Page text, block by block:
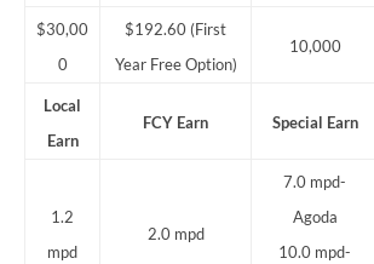
$30,00
0
$192.60 (First
Year Free Option)
10,000
Local
Earn
FCY Earn Special Earn
1.2
mpd
2.0 mpd
7.0 mpd-
Agoda
10.0 mpd-